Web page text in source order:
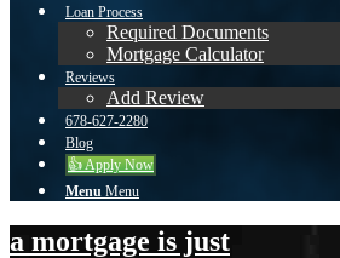
Loan Process
Required Documents
Mortgage Calculator
Reviews
Add Review
678-627-2280
Blog
👍 Apply Now
Menu Menu
a mortgage is just